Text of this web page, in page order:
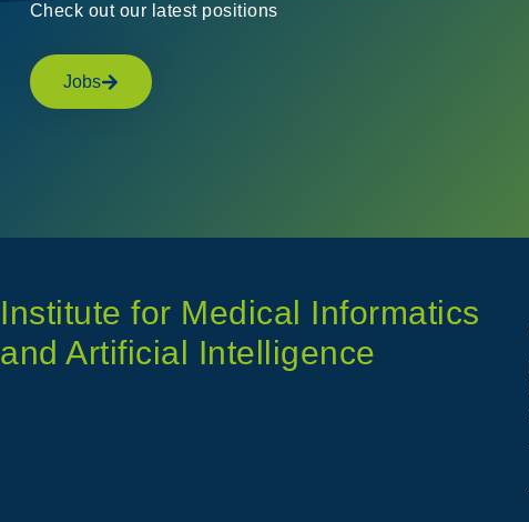
Check out our latest positions
Jobs
Institute for Medical Informatics
and Artificial Intelligence